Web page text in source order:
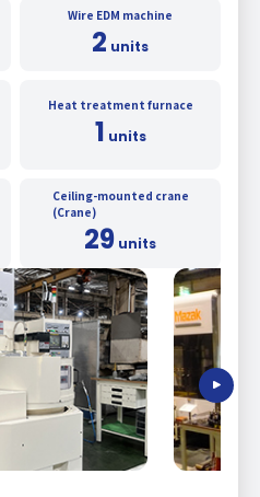
Wire EDM machine
2 units
Heat treatment furnace
1 units
Ceiling-mounted crane
(Crane)
29 units